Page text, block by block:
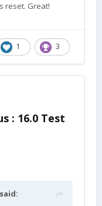
reset. Great!
1 3
: 16.0 Test
said: